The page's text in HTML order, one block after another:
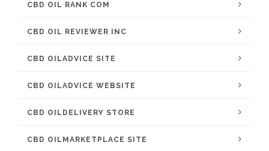
CBD OIL RANK COM
CBD OIL REVIEWER INC
CBD OILADVICE SITE
CBD OILADVICE WEBSITE
CBD OILDELIVERY STORE
CBD OILMARKETPLACE SITE